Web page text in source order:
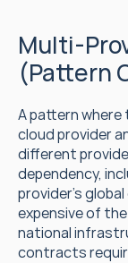
Multi-
(Pattern
A pattern where
cloud provider
different
dependency,
provider's
expensive of
national
contracts